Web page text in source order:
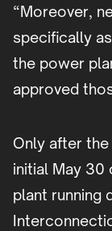
“Moreover,
specifically
the power
approved
Only after
initial May 30
plant running